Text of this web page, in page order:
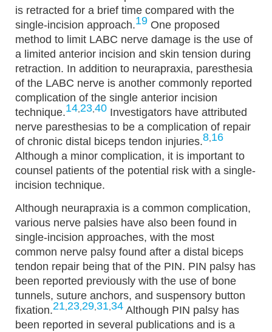
is retracted for a brief time compared with the
single-incision approach.19 One proposed
method to limit LABC nerve damage is the use of
a limited anterior incision and skin tension during
retraction. In addition to neurapraxia, paresthesia
of the LABC nerve is another commonly reported
complication of the single anterior incision
technique.14,23,40 Investigators have attributed
nerve paresthesias to be a complication of repair
of chronic distal biceps tendon injuries.8,16
Although a minor complication, it is important to
counsel patients of the potential risk with a single-
incision technique.
Although neurapraxia is a common complication,
various nerve palsies have also been found in
single-incision approaches, with the most
common nerve palsy found after a distal biceps
tendon repair being that of the PIN. PIN palsy has
been reported previously with the use of bone
tunnels, suture anchors, and suspensory button
fixation.21,23,29,31,34 Although PIN palsy has
been reported in several publications and is a